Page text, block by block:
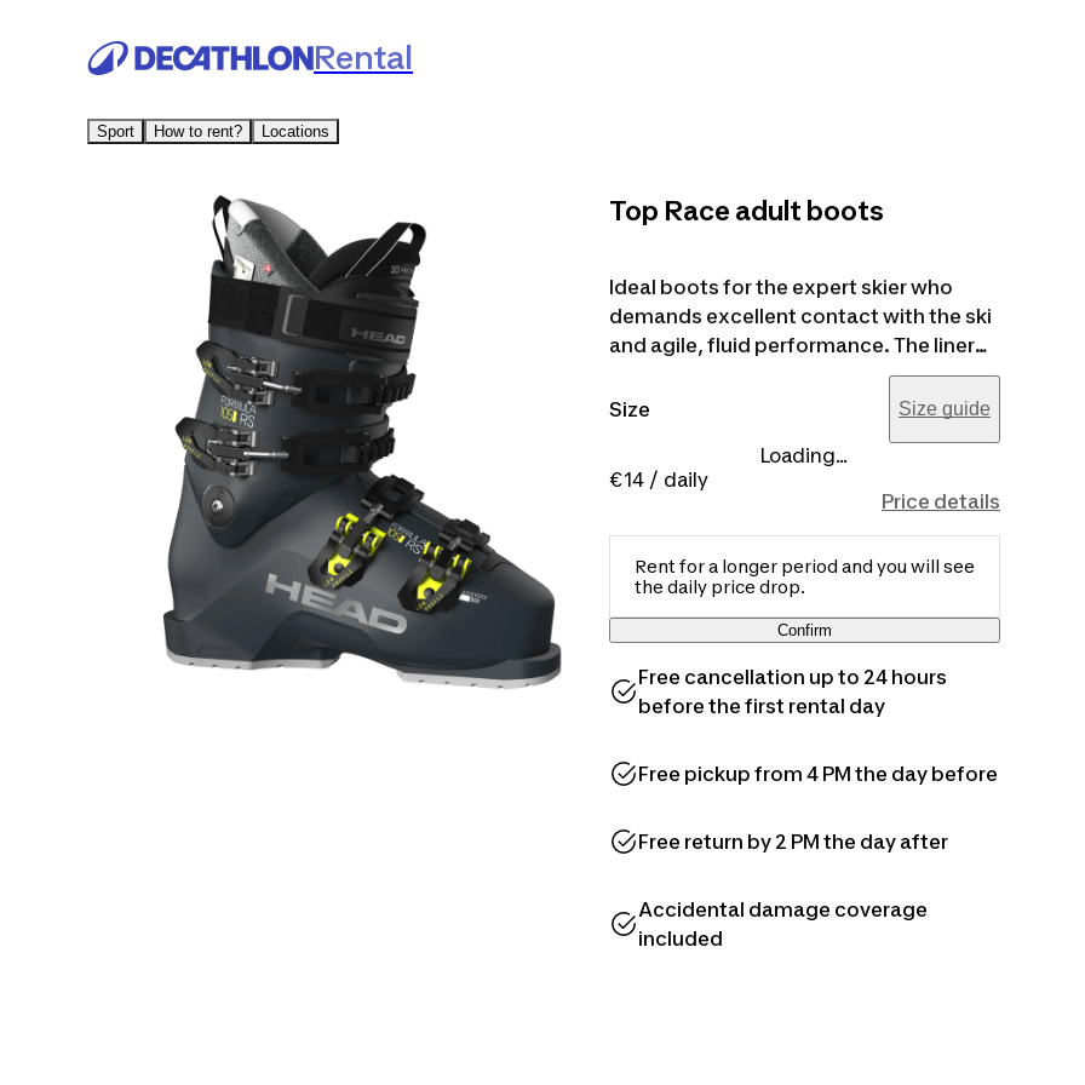
Rental
Sport How to rent? Locations
Top Race adult boots
Ideal boots for the expert skier who
demands excellent contact with the ski
and agile, fluid performance. The liner
guarantees a comfortable fit that's
perfect and precise even in the most
model) - FLEX 100 - 120 (men's model).
The product image is purely for
Size Size guide
Loading...
€14/ daily
Price details
Rent for a longer period and you will see
the daily price drop.
Confirm
Free cancellation up to 24 hours
before the first rental day
Free pickup from 4 PM the day before
Free return by 2 PM the day after
Accidental damage coverage
included